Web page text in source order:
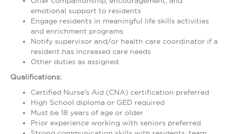
emotional support to residents
Engage residents in meaningful life skills activities
and enrichment programs
Notify supervisor and/or health care coordinator if a
resident has increased care needs
Other duties as assigned
Qualifications:
Certified Nurse's Aid (CNA) certification preferred
High School diploma or GED required
Must be 18 years of age or older
Prior experience working with seniors preferred